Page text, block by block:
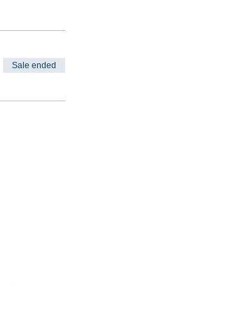
Sale ended